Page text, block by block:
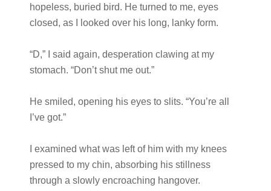
hopeless, buried bird. He turned to me, eyes
closed, as I looked over his long, lanky form.
“D,” I said again, desperation clawing at my
stomach. “Don’t shut me out.”
He smiled, opening his eyes to slits. “You’re all
I’ve got.”
I examined what was left of him with my knees
pressed to my chin, absorbing his stillness
through a slowly encroaching hangover.